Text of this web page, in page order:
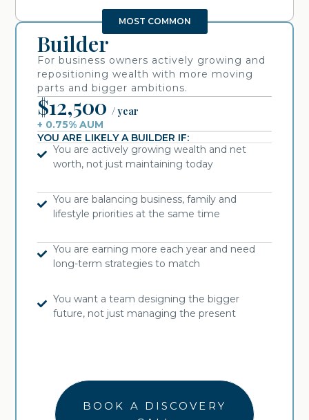
MOST COMMON
Builder
For business owners actively growing and
repositioning wealth with more moving
parts and bigger ambitions.
$12,500/ year
+ 0.75% AUM
YOU ARE LIKELY A BUILDER IF:
You are actively growing wealth and net
worth, not just maintaining today
You are balancing business, family and
lifestyle priorities at the same time
You are earning more each year and need
long-term strategies to match
You want a team designing the bigger
future, not just managing the present
BOOK A DISCOVERY